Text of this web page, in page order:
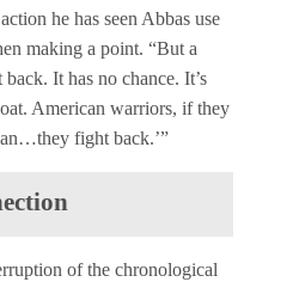
he has seen Abbas use
making a point. “But a
back. It has no chance. It’s
American warriors, if they
fight back.’”
of the chronological